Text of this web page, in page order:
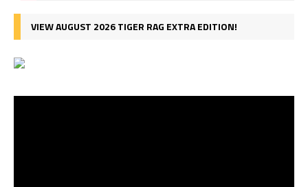
VIEW AUGUST 2026 TIGER RAG EXTRA EDITION!